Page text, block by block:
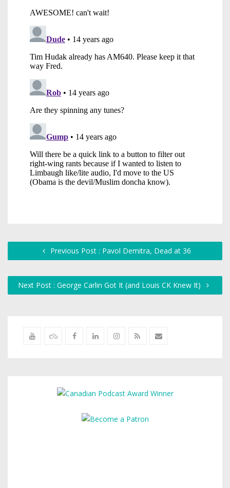
Previous Post : Pavol Demitra, Dead at 36
Next Post : George Carlin Got It (and Louis CK Knew It)